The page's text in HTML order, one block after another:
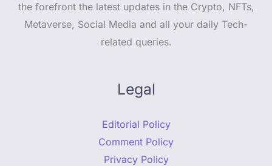
the forefront the latest updates in the Crypto, NFTs,
Metaverse, Social Media and all your daily Tech-
related queries.
Legal
Editorial Policy
Comment Policy
Privacy Policy